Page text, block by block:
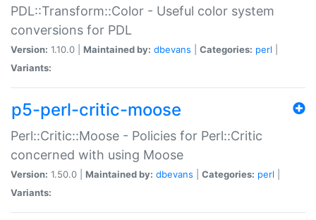
PDL::Transform::Color - Useful color system
conversions for PDL
Version: 1.10.0 | Maintained by: dbevans Categories: perl
Variants:
p5-perl-critic-moose
Perl::Critic::Moose - Policies for Perl::Critic
concerned with using Moose
Version: 1.50.0 | Maintained by: dbevans Categories: perl
Variants: